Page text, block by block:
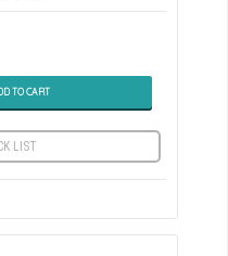
TO CART
LIST